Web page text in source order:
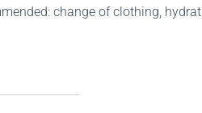
change of clothing,